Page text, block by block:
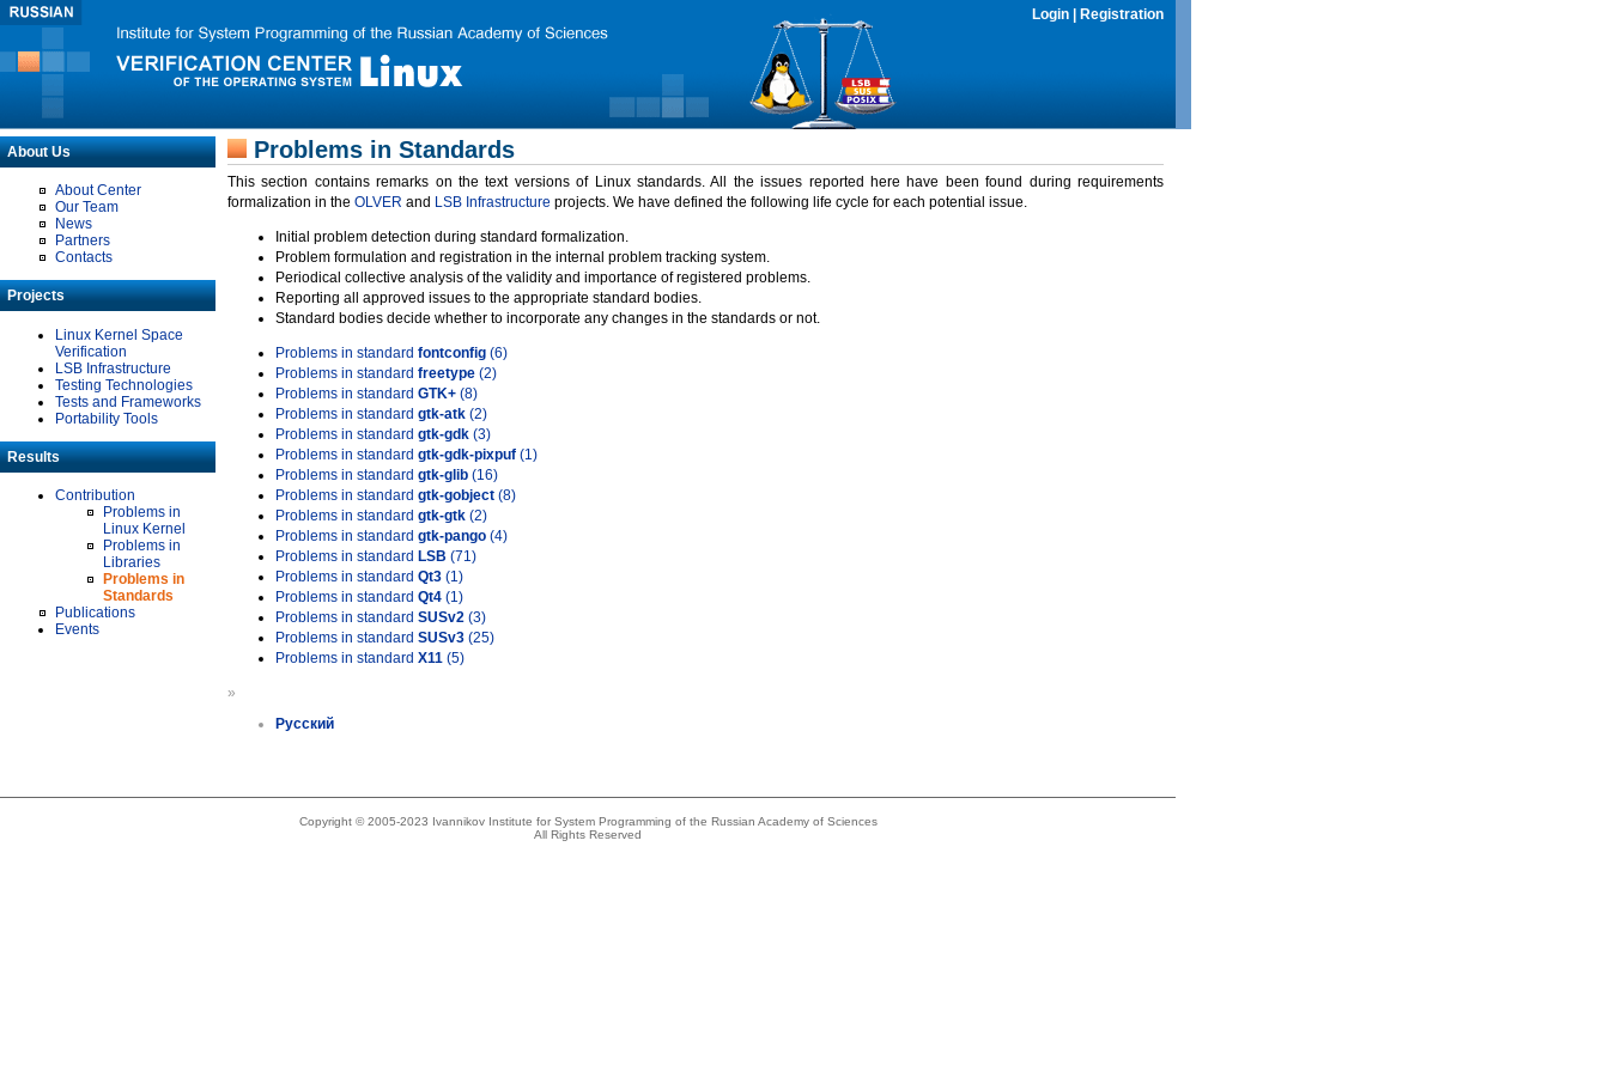
Login Registration
About Us
About Center
Our Team
News
Partners
Contacts
Projects
Linux Kernel Space
Verification
LSB Infrastructure
Testing Technologies
Tests and Frameworks
Portability Tools
Results
Contribution
Problems in
Linux Kernel
Problems in
Libraries
Problems in
Standards
Publications
Events
Problems in Standards
This section contains remarks on the text versions of Linux standards. All the issues reported here have been found during requirements
formalization in the OLVER and LSB Infrastructure projects. We have defined the following life cycle for each potential issue.
Initial problem detection during standard formalization.
Problem formulation and registration in the internal problem tracking system.
Periodical collective analysis of the validity and importance of registered problems.
Reporting all approved issues to the appropriate standard bodies.
Standard bodies decide whether to incorporate any changes in the standards or not.
Problems in standard fontconfig (6)
Problems in standard freetype (2)
Problems in standard GTK+ (8)
Problems in standard gtk-atk (2)
Problems in standard gtk-gdk (3)
Problems in standard gtk-gdk-pixpuf (1)
Problems in standard gtk-glib (16)
Problems in standard gtk-gobject (8)
Problems in standard gtk-gtk (2)
Problems in standard gtk-pango (4)
Problems in standard LSB (71)
Problems in standard Qt3 (1)
Problems in standard Qt4 (1)
Problems in standard SUSv2 (3)
Problems in standard SUSv3 (25)
Problems in standard X11 (5)
»
Русский
Copyright © 2005-2023 Ivannikov Institute for System Programming of the Russian Academy of Sciences
All Rights Reserved